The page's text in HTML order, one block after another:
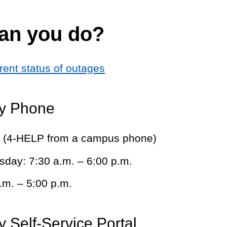
you do?
status of outages
Phone
(4-HELP from a campus phone)
7:30 a.m. – 6:00 p.m.
– 5:00 p.m.
Self-Service Portal